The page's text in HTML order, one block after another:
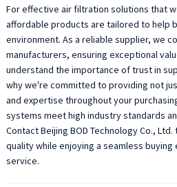
For effective air filtration solutions that
affordable products are tailored to help
environment. As a reliable supplier, we
manufacturers, ensuring exceptional
understand the importance of trust in
why we're committed to providing not
and expertise throughout your
systems meet high industry standards
Contact Beijing BOD Technology Co.,
quality while enjoying a seamless
service.